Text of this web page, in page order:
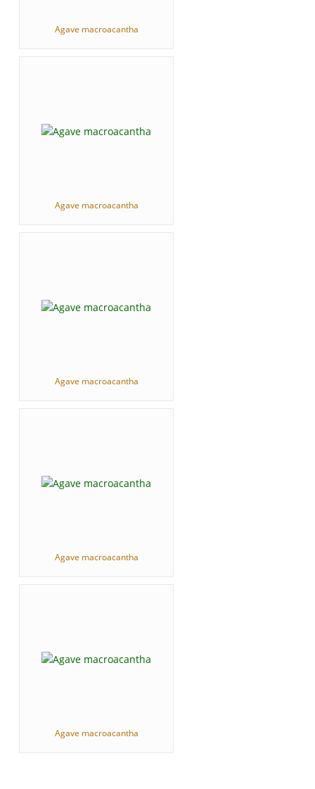
Agave macroacantha
Agave macroacantha
Agave macroacantha
Agave macroacantha
Agave macroacantha